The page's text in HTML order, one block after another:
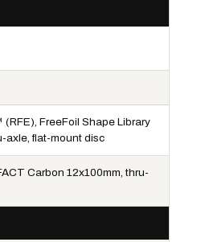
FreeFoil Shape Library
axle, flat-mount disc
Carbon 12x100mm, thru-